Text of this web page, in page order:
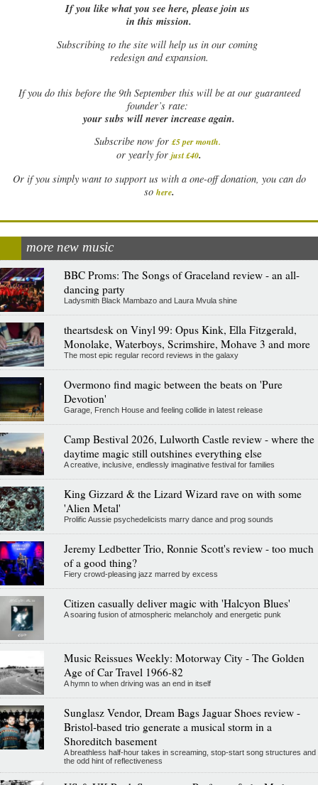
If you like what you see here, please join us
in this mission.
Subscribing to the site will help us in our coming
redesign and expansion.
Ifyou do this before the 9th September this will be at our guaranteed
founder’s rate:
your subs will never increase again.
Subscribe now for £5 per month.
or yearly for just £40.
Or if you simply want to support us with a one-off donation, you can do
so here.
more new music
BBC Proms: The Songs of Graceland review - an all-
dancing party
Ladysmith Black Mambazo and Laura Mvula shine
theartsdesk on Vinyl 99: Opus Kink, Ella Fitzgerald,
Monolake, Waterboys, Scrimshire, Mohave 3 and more
The most epic regular record reviews in the galaxy
Overmono find magic between the beats on 'Pure
Devotion'
Garage, French House and feeling collide in latest release
Camp Bestival 2026, Lulworth Castle review - where the
daytime magic still outshines everything else
A creative, inclusive, endlessly imaginative festival for families
King Gizzard & the Lizard Wizard rave on with some
'Alien Metal'
Prolific Aussie psychedelicists marry dance and prog sounds
Jeremy Ledbetter Trio, Ronnie Scott's review - too much
of a good thing?
Fiery crowd-pleasing jazz marred by excess
Citizen casually deliver magic with 'Halcyon Blues'
A soaring fusion of atmospheric melancholy and energetic punk
Music Reissues Weekly: Motorway City - The Golden
Age of Car Travel 1966-82
A hymn to when driving was an end in itself
Sunglasz Vendor, Dream Bags Jaguar Shoes review -
Bristol-based trio generate a musical storm in a
Shoreditch basement
A breathless half-hour takes in screaming, stop-start song structures and
the odd hint of reflectiveness